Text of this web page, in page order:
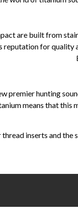
are built from
reputation for quality
premier hunting
means that this
inserts and